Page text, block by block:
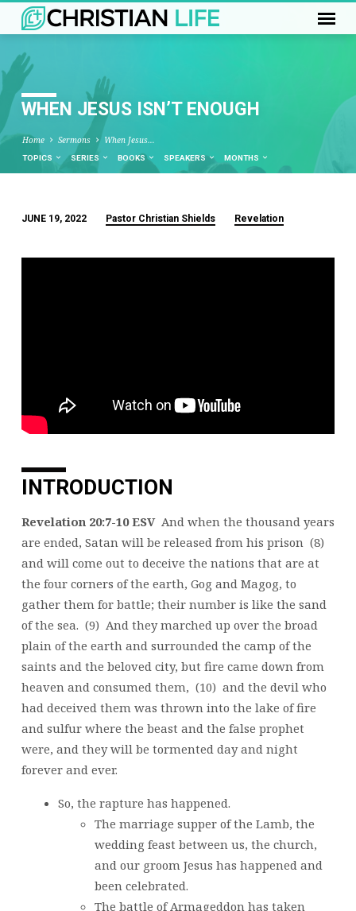
WHEN JESUS ISN’T ENOUGH
Home Sermons When Jesus…
TOPICS SERIES BOOKS SPEAKERS MONTHS
JESUS
JUNE 19, 2022 Pastor Christian Shields Revelation
INTRODUCTION
Revelation 20:7-10 ESVAnd when the thousand years
are ended, Satan will be released from his prison (8)
and will come out to deceive the nations that are at
the four corners of the earth, Gog and Magog, to
gather them for battle; their number is like the sand
of the sea. (9) And they marched up over the broad
plain of the earth and surrounded the camp of the
saints and the beloved city, but fire came down from
heaven and consumed them, (10) and the devil who
had deceived them was thrown into the lake of fire
and sulfur where the beast and the false prophet
were, and they will be tormented day and night
forever and ever.
So, the rapture has happened.
The marriage supper of the Lamb, the
wedding feast between us, the church,
and our groom Jesus has happened and
been celebrated.
The battle of Armageddon has taken